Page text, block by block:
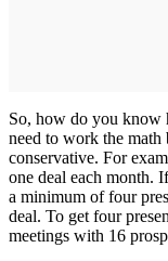
So, how do you know
need to work the math
conservative. For
one deal each month.
a minimum of four
deal. To get four
meetings with 16